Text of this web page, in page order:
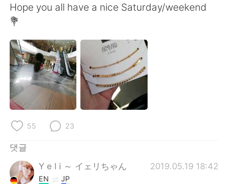
Hope you all have a nice Saturday/weekend
💐
55 23
댓글
Y e l i ～ イェリちゃん
2019.05.19 18:42
EN JP